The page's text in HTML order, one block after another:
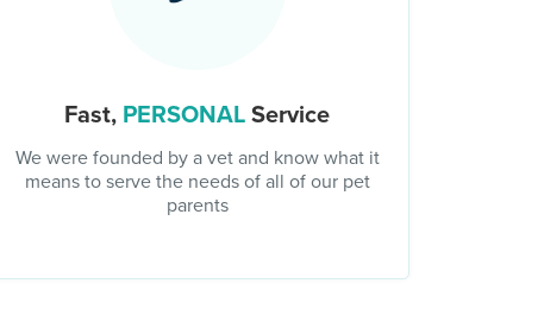
Fast, PERSONAL Service
We were founded by a vet and know what it
means to serve the needs of all of our pet
parents